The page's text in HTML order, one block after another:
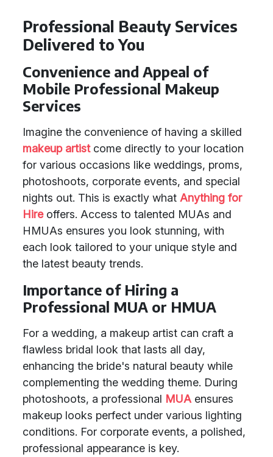
Professional Beauty Services
Delivered to You
Convenience and Appeal of
Mobile Professional Makeup
Services
Imagine the convenience of having a skilled
makeup artistcome directly to your location
for various occasions like weddings, proms,
photoshoots, corporate events, and special
nights out. This is exactly what Anything for
Hireoffers. Access to talented MUAs and
HMUAs ensures you look stunning, with
each look tailored to your unique style and
the latest beauty trends.
Importance of Hiring a
Professional MUA or HMUA
For a wedding, a makeup artist can craft a
flawless bridal look that lasts all day,
enhancing the bride's natural beauty while
complementing the wedding theme. During
photoshoots, a professional MUA ensures
makeup looks perfect under various lighting
conditions. For corporate events, a polished,
professional appearance is key.